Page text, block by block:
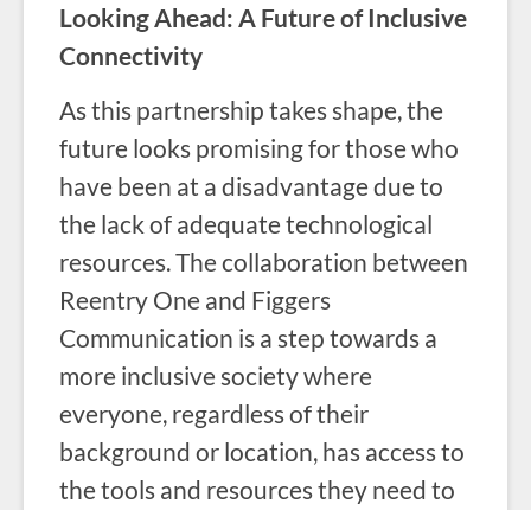
Looking Ahead: A Future of Inclusive
Connectivity
As this partnership takes shape, the
future looks promising for those who
have been at a disadvantage due to
the lack of adequate technological
resources. The collaboration between
Reentry One and Figgers
Communication is a step towards a
more inclusive society where
everyone, regardless of their
background or location, has access to
the tools and resources they need to